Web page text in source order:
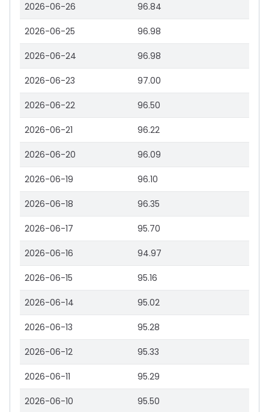
2026-06-26 96.84
2026-06-25 96.98
2026-06-24 96.98
2026-06-23 97.00
2026-06-22 96.50
2026-06-21 96.22
2026-06-20 96.09
2026-06-19 96.10
2026-06-18 96.35
2026-06-17 95.70
2026-06-16 94.97
2026-06-15 95.16
2026-06-14 95.02
2026-06-13 95.28
2026-06-12 95.33
2026-06-11 95.29
2026-06-10 95.50